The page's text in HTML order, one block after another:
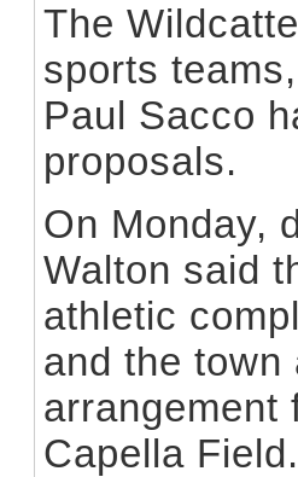
The
sports
Paul Sacco
proposals.
On Monday,
Walton said
athletic
and the
arrangement
Capella Field.